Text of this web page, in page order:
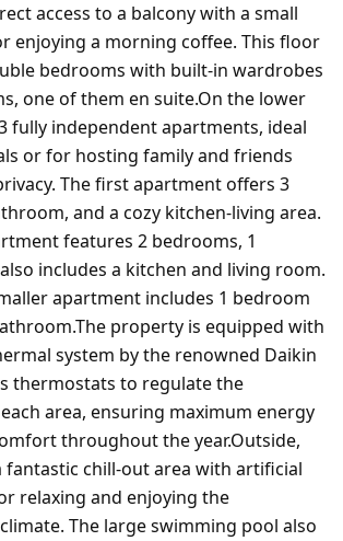
access to a balcony with a small
enjoying a morning coffee. This floor
bedrooms with built-in wardrobes
one of them en suite.On the lower
fully independent apartments, ideal
or for hosting family and friends
The first apartment offers 3
and a cozy kitchen-living area.
features 2 bedrooms, 1
includes a kitchen and living room.
apartment includes 1 bedroom
property is equipped with
system by the renowned Daikin
thermostats to regulate the
area, ensuring maximum energy
throughout the year.Outside,
fantastic chill-out area with artificial
relaxing and enjoying the
The large swimming pool also